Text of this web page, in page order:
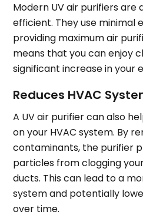
Modern UV air purifiers are
efficient. They use minimal
providing maximum air
means that you can enjoy
significant increase in your
Reduces HVAC
A UV air purifier can also
on your HVAC system. By
contaminants, the purifier
particles from clogging
ducts. This can lead to a
system and potentially
over time.